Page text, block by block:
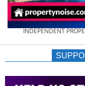
INDEPENDENT